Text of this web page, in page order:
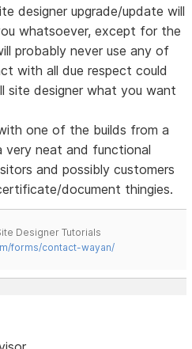
designer upgrade/update will
whatsoever, except for the
probably never use any of
with all due respect could
site designer what you want
one of the builds from a
very neat and functional
and possibly customers
document thingies.
Designer Tutorials
forms/contact-wayan/